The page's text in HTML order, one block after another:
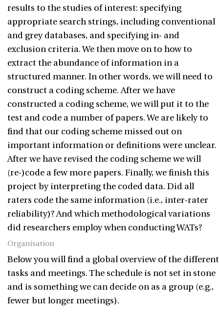
results to the studies of interest: specifying
appropriate search strings, including conventional
and grey databases, and specifying in- and
exclusion criteria. We then move on to how to
extract the abundance of information in a
structured manner. In other words, we will need to
construct a coding scheme. After we have
constructed a coding scheme, we will put it to the
test and code a number of papers. We are likely to
find that our coding scheme missed out on
important information or definitions were unclear.
After we have revised the coding scheme we will
(re-)code a few more papers. Finally, we finish this
project by interpreting the coded data. Did all
raters code the same information (i.e., inter-rater
reliability)? And which methodological variations
did researchers employ when conducting WATs?
Organisation
Below you will find a global overview of the different
tasks and meetings. The schedule is not set in stone
and is something we can decide on as a group (e.g.,
fewer but longer meetings).